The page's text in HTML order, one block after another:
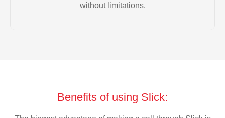
without limitations.
Benefits of using Slick: